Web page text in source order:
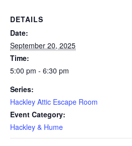
DETAILS
Date:
September 20, 2025
Time:
5:00 pm - 6:30 pm
Series:
Hackley Attic Escape Room
Event Category:
Hackley & Hume